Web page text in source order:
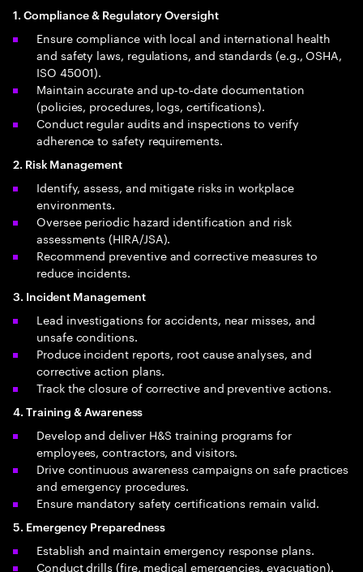
1. Compliance & Regulatory Oversight
Ensure compliance with local and international health
and safety laws, regulations, and standards (e.g., OSHA,
ISO 45001).
Maintain accurate and up‑to‑date documentation
(policies, procedures, logs, certifications).
Conduct regular audits and inspections to verify
adherence to safety requirements.
2. Risk Management
Identify, assess, and mitigate risks in workplace
environments.
Oversee periodic hazard identification and risk
assessments (HIRA/JSA).
Recommend preventive and corrective measures to
reduce incidents.
3. Incident Management
Lead investigations for accidents, near misses, and
unsafe conditions.
Produce incident reports, root cause analyses, and
corrective action plans.
Track the closure of corrective and preventive actions.
4. Training & Awareness
Develop and deliver H&S training programs for
employees, contractors, and visitors.
Drive continuous awareness campaigns on safe practices
and emergency procedures.
Ensure mandatory safety certifications remain valid.
5. Emergency Preparedness
Establish and maintain emergency response plans.
Conduct drills (fire, medical emergencies, evacuation).